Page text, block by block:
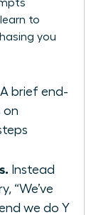
to
you
A brief end-
on
Instead
“We’ve
we do Y